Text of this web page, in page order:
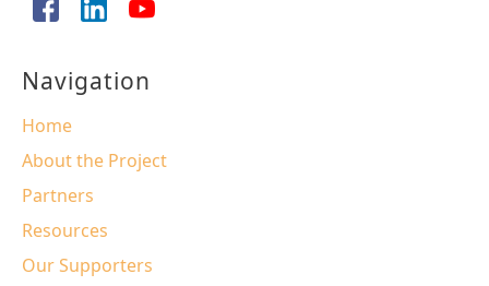
Navigation
Home
About the Project
Partners
Resources
Our Supporters